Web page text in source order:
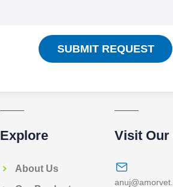
SUBMIT REQUEST
Explore
About Us
Visit Our